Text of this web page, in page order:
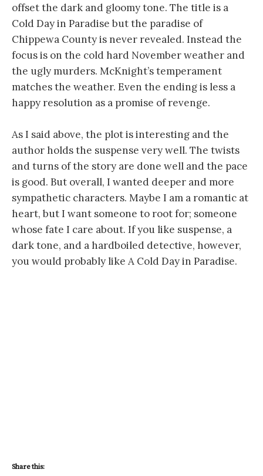
offset the dark and gloomy tone. The title is a
Cold Day in Paradise but the paradise of
Chippewa County is never revealed. Instead the
focus is on the cold hard November weather and
the ugly murders. McKnight’s temperament
matches the weather. Even the ending is less a
happy resolution as a promise of revenge.
As I said above, the plot is interesting and the
author holds the suspense very well. The twists
and turns of the story are done well and the pace
is good. But overall, I wanted deeper and more
sympathetic characters. Maybe I am a romantic at
heart, but I want someone to root for; someone
whose fate I care about. If you like suspense, a
dark tone, and a hardboiled detective, however,
you would probably like A Cold Day in Paradise.
Share this: